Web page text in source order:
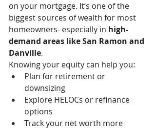
on your mortgage. It’s one of the
biggest sources of wealth for most
homeowners- especially in high-
demand areas like San Ramon and
Danville.
Knowing your equity can help you:
Plan for retirement or
downsizing
Explore HELOCs or refinance
options
Track your net worth more